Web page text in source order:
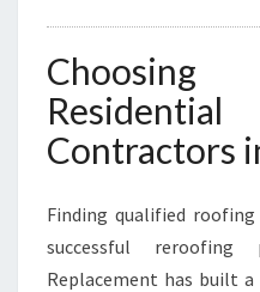
Contractors
Finding qualified
successful
Replacement has built